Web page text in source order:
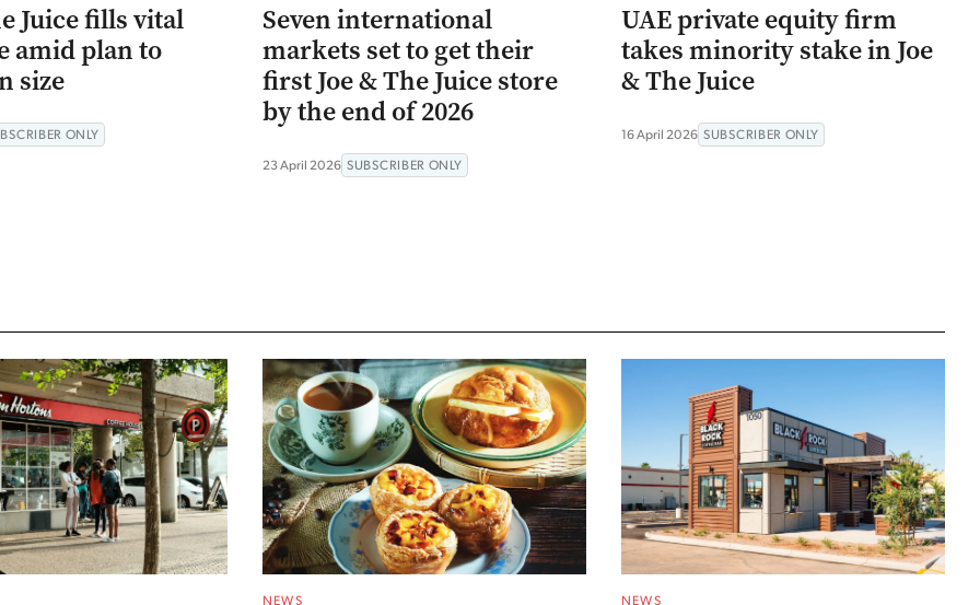
Juice fills vital
amid plan to
size
ONLY
Seven international
markets set to get their
first Joe & The Juice store
by the end of 2026
23 April 2026 SUBSCRIBER ONLY
UAE private equity firm
takes minority stake in Joe
& The Juice
16 April 2026 SUBSCRIBER ONLY
NEWS NEWS